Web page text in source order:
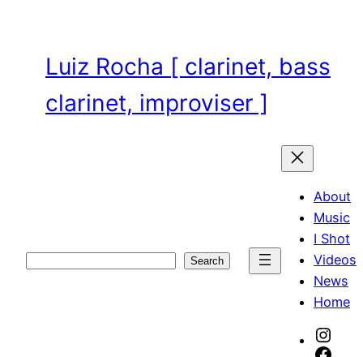
contentLuiz Rocha [ clarinet, bass
clarinet, improviser ]
Search
About
Music
I Shot
Videos
News
Home